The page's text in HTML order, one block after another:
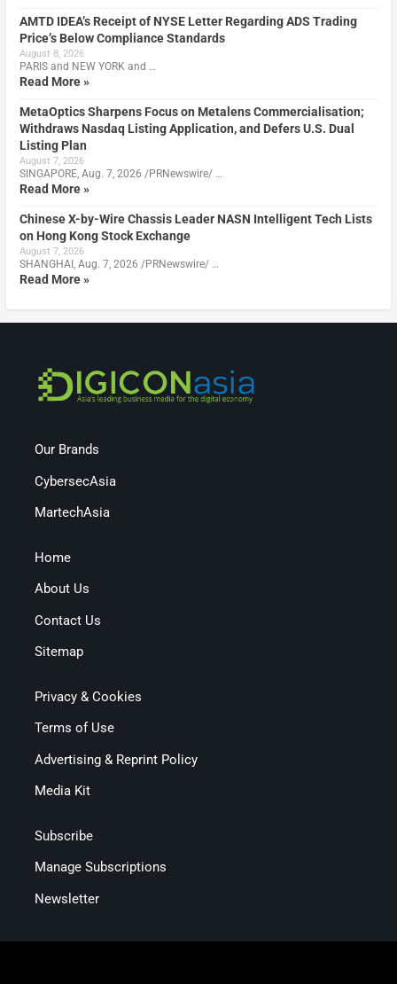
AMTD IDEA’s Receipt of NYSE Letter Regarding ADS Trading
Price’s Below Compliance Standards
August 8, 2026
PARIS and NEW YORK and …
Read More »
MetaOptics Sharpens Focus on Metalens Commercialisation;
Withdraws Nasdaq Listing Application, and Defers U.S. Dual
Listing Plan
August 7, 2026
SINGAPORE, Aug. 7, 2026 /PRNewswire/ …
Read More »
Chinese X-by-Wire Chassis Leader NASN Intelligent Tech Lists
on Hong Kong Stock Exchange
August 7, 2026
SHANGHAI, Aug. 7, 2026 /PRNewswire/ …
Read More »
Our Brands
CybersecAsia
MartechAsia
Home
About Us
Contact Us
Sitemap
Privacy & Cookies
Terms of Use
Advertising & Reprint Policy
Media Kit
Subscribe
Manage Subscriptions
Newsletter